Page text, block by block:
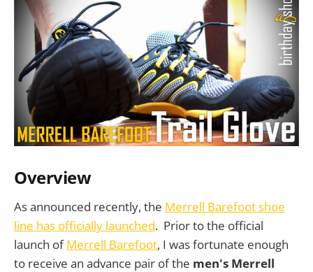
Overview
As announced recently, the Merrell Barefoot shoe
line has officially launched. Prior to the official
launch ofMerrell Barefoot, I was fortunate enough
to receive an advance pair of the men's Merrell